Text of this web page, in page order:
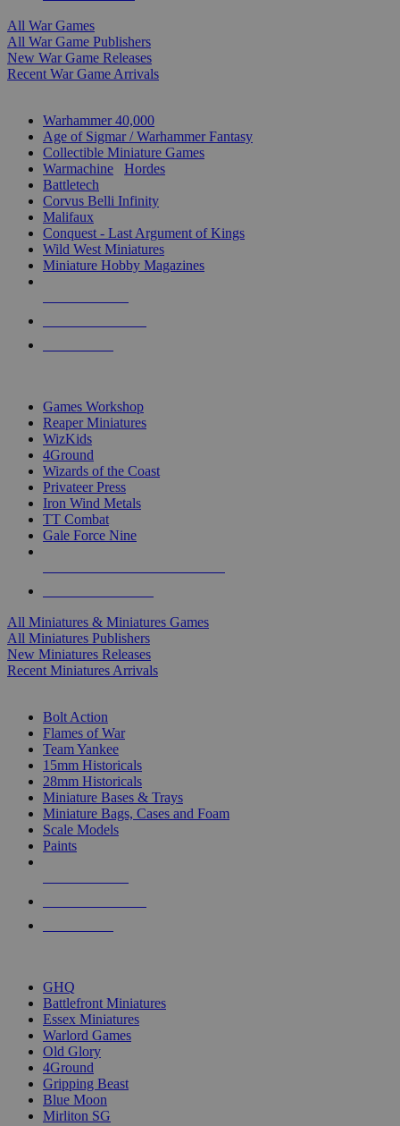
All War Games
All War Game Publishers
New War Game Releases
Recent War Game Arrivals
Warhammer 40,000
Age of Sigmar / Warhammer Fantasy
Collectible Miniature Games
Warmachine
Hordes
Battletech
Corvus Belli Infinity
Malifaux
Conquest - Last Argument of Kings
Wild West Miniatures
Miniature Hobby Magazines
Games Workshop
Reaper Miniatures
WizKids
4Ground
Wizards of the Coast
Privateer Press
Iron Wind Metals
TT Combat
Gale Force Nine
All Miniatures & Miniatures Games
All Miniatures Publishers
New Miniatures Releases
Recent Miniatures Arrivals
Bolt Action
Flames of War
Team Yankee
15mm Historicals
28mm Historicals
Miniature Bases & Trays
Miniature Bags, Cases and Foam
Scale Models
Paints
GHQ
Battlefront Miniatures
Essex Miniatures
Warlord Games
Old Glory
4Ground
Gripping Beast
Blue Moon
Mirliton SG